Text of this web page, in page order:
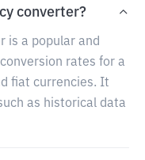
converter?
is a popular and
rates for a
fiat currencies. It
as historical data